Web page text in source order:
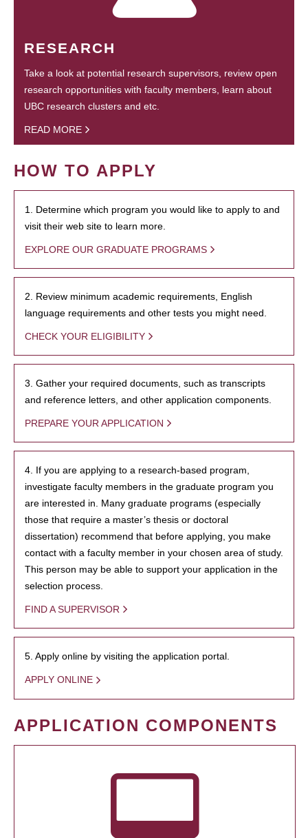
RESEARCH
Take a look at potential research supervisors, review open
research opportunities with faculty members, learn about
UBC research clusters and etc.
READ MORE
HOW TO APPLY
1. Determine which program you would like to apply to and
visit their web site to learn more.
EXPLORE OUR GRADUATE PROGRAMS
2. Review minimum academic requirements, English
language requirements and other tests you might need.
CHECK YOUR ELIGIBILITY
3. Gather your required documents, such as transcripts
and reference letters, and other application components.
PREPARE YOUR APPLICATION
4. If you are applying to a research-based program,
investigate faculty members in the graduate program you
are interested in. Many graduate programs (especially
those that require a master’s thesis or doctoral
dissertation) recommend that before applying, you make
contact with a faculty member in your chosen area of study.
This person may be able to support your application in the
selection process.
FIND A SUPERVISOR
5. Apply online by visiting the application portal.
APPLY ONLINE
APPLICATION COMPONENTS